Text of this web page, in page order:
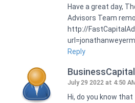
Have a great day,
Advisors Team
http://
Reply
July 29 2022 at 4:50
Hi, do you know that